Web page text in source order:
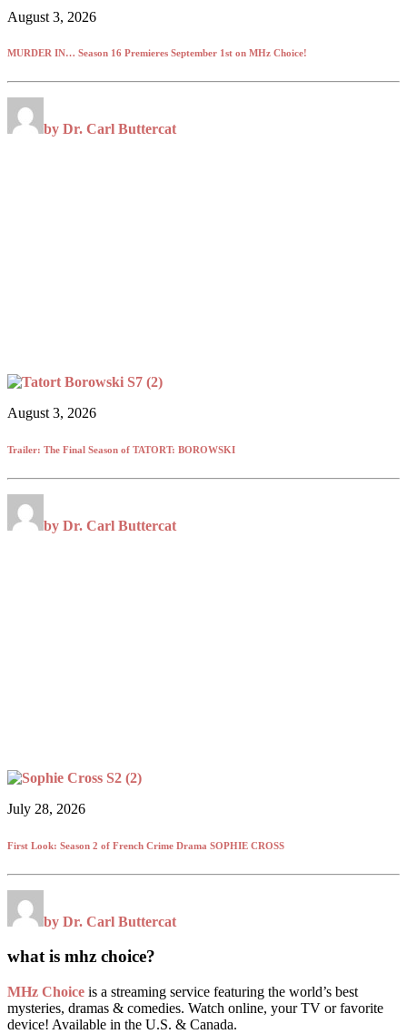
August 3, 2026
MURDER IN… Season 16 Premieres September 1st on MHz Choice!
by Dr. Carl Buttercat
August 3, 2026
Trailer: The Final Season of TATORT: BOROWSKI
by Dr. Carl Buttercat
July 28, 2026
First Look: Season 2 of French Crime Drama SOPHIE CROSS
by Dr. Carl Buttercat
what is mhz choice?
MHz Choice is a streaming service featuring the world’s best
mysteries, dramas & comedies. Watch online, your TV or favorite
device! Available in the U.S. & Canada.